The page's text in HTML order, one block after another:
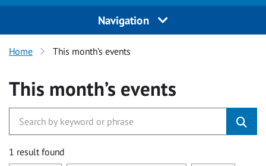
Navigation
Home This month’s events
This month’s events
1 result found